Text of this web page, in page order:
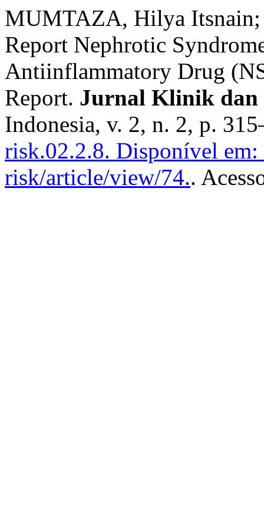
MUMTAZA, Hilya Itsnain;
Report Nephrotic
Antiinflammatory Drug
Report. Jurnal Klinik dan
Indonesia, v. 2, n. 2, p.
risk.02.2.8. Disponível
risk/article/view/74..